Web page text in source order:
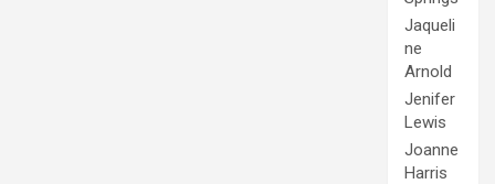
Jaqueli
ne
Arnold
Jenifer
Lewis
Joanne
Harris